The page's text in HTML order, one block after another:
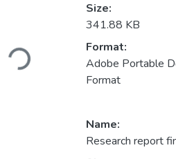
Loading...
Size:
341.88 KB
Format:
Adobe Portable
Format
Name:
Research report